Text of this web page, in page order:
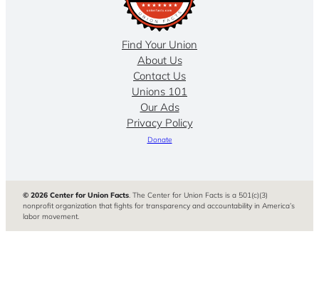
Find Your Union
About Us
Contact Us
Unions 101
Our Ads
Privacy Policy
Donate
© 2026 Center for Union Facts. The Center for Union Facts is a 501(c)(3)
nonprofit organization that fights for transparency and accountability in America’s
labor movement.